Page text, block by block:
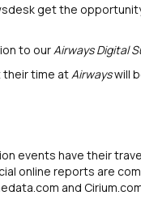
get the
to our Airways Digital
their time at Airwayswill
events have their
online reports are
and